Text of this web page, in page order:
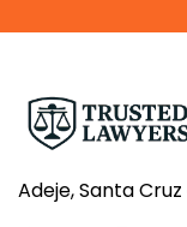
Adeje, Santa